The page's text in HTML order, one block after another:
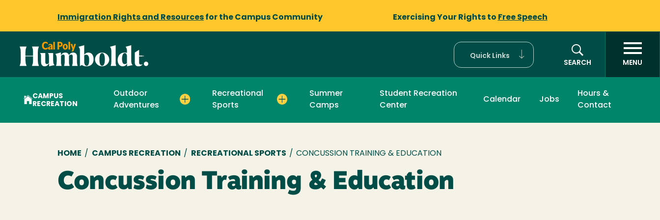
Immigration Rights and Resources for the Campus Community Exercising Your Rights to Free Speech
Quick Links
SEARCH
MENU
CAMPUS
RECREATION
Outdoor
Adventures
Recreational
Sports
Summer
Camps
Student Recreation
Center
Calendar Jobs
Hours &
Contact
Breadcrumb
HOME / CAMPUS RECREATION / RECREATIONAL SPORTS / CONCUSSION TRAINING & EDUCATION
Concussion Training & Education